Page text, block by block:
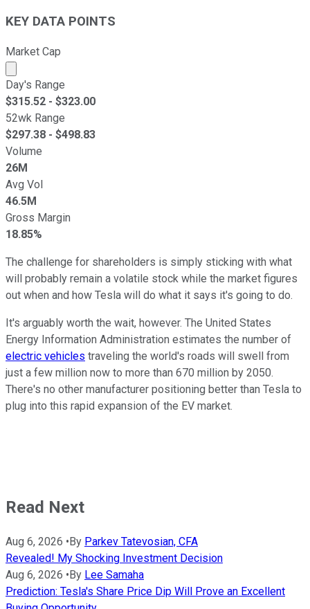
KEY DATA POINTS
Market Cap
Market cap calculated using publicly traded shares
Day's Range
$315.52 - $323.00
52wk Range
$297.38 - $498.83
Volume
26M
Avg Vol
46.5M
Gross Margin
18.85%
The challenge for shareholders is simply sticking with what
will probably remain a volatile stock while the market figures
out when and how Tesla will do what it says it's going to do.
It's arguably worth the wait, however. The United States
Energy Information Administration estimates the number of
electric vehicles traveling the world's roads will swell from
just a few million now to more than 670 million by 2050.
There's no other manufacturer positioning better than Tesla to
plug into this rapid expansion of the EV market.
Read Next
Aug 6, 2026 • By Parkev Tatevosian, CFA
Revealed! My Shocking Investment Decision
Aug 6, 2026 • By Lee Samaha
Prediction: Tesla's Share Price Dip Will Prove an Excellent